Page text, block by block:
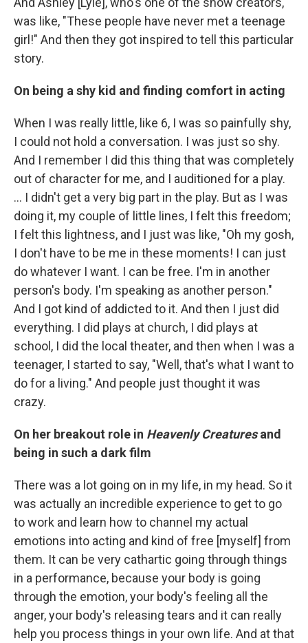
was like, "These people have never met a teenage
girl!" And then they got inspired to tell this particular
story.
On being a shy kid and finding comfort in acting
When I was really little, like 6, I was so painfully shy,
I could not hold a conversation. I was just so shy.
And I remember I did this thing that was completely
out of character for me, and I auditioned for a play.
... I didn't get a very big part in the play. But as I was
doing it, my couple of little lines, I felt this freedom;
I felt this lightness, and I just was like, "Oh my gosh,
I don't have to be me in these moments! I can just
do whatever I want. I can be free. I'm in another
person's body. I'm speaking as another person."
And I got kind of addicted to it. And then I just did
everything. I did plays at church, I did plays at
school, I did the local theater, and then when I was a
teenager, I started to say, "Well, that's what I want to
do for a living." And people just thought it was
crazy.
On her breakout role in Heavenly Creaturesand
being in such a dark film
There was a lot going on in my life, in my head. So it
was actually an incredible experience to get to go
to work and learn how to channel my actual
emotions into acting and kind of free [myself] from
them. It can be very cathartic going through things
in a performance, because your body is going
through the emotion, your body's feeling all the
anger, your body's releasing tears and it can really
help you process things in your own life. And at that